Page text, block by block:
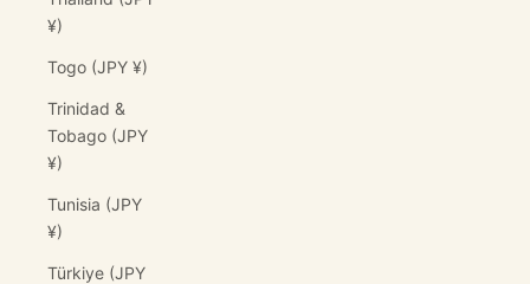
¥)
Togo (JPY ¥)
Trinidad &
Tobago (JPY
¥)
Tunisia (JPY
¥)
Türkiye (JPY